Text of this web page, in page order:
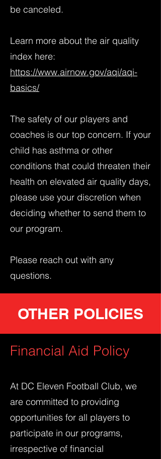
be canceled.
Learn more about the air quality
index here:
https://www.airnow.gov/aqi/aqi-
basics/
The safety of our players and
coaches is our top concern. If your
child has asthma or other
conditions that could threaten their
health on elevated air quality days,
please use your discretion when
deciding whether to send them to
our program.
Please reach out with any
questions.
OTHER POLICIES
Financial Aid Policy
At DC Eleven Football Club, we
are committed to providing
opportunities for all players to
participate in our programs,
irrespective of financial